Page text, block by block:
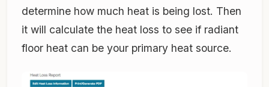
determine how much heat is being lost. Then
it will calculate the heat loss to see if radiant
floor heat can be your primary heat source.